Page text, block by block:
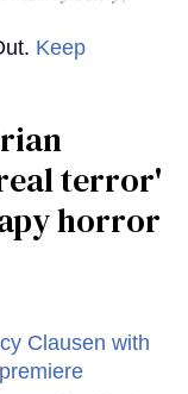
Keep
terror'
horror